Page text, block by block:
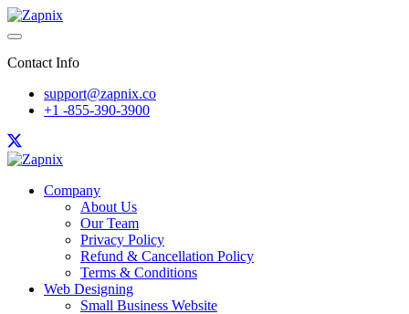
Contact Info
support@zapnix.co
+1 -855-390-3900
Company
About Us
Our Team
Privacy Policy
Refund & Cancellation Policy
Terms & Conditions
Web Designing
Small Business Website